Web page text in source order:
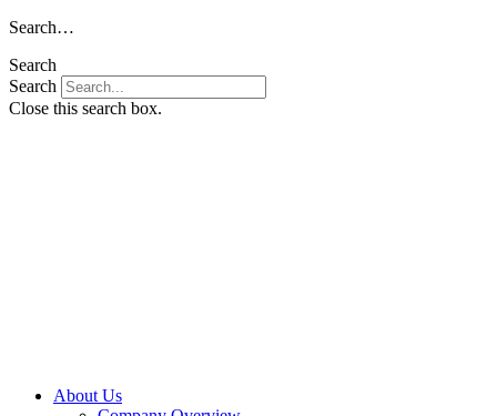
Skip
content
Search…
Search
Search
Close this search box.
About Us